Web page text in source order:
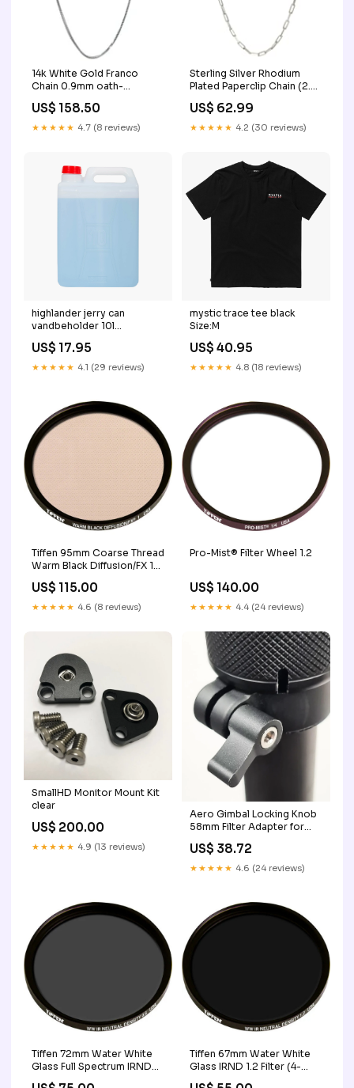
14k White Gold Franco
Chain 0.9mm oath-
content-v1
US$ 158.50
★★★★★ 4.7 (8 reviews)
Sterling Silver Rhodium
Plated Paperclip Chain (2.5
mm) oath-opt-v1
US$ 62.99
★★★★★ 4.2 (30 reviews)
highlander jerry can
vandbeholder 10l
Color:Default Title
US$ 17.95
★★★★★ 4.1 (29 reviews)
mystic trace tee black
Size:M
US$ 40.95
★★★★★ 4.8 (18 reviews)
Tiffen 95mm Coarse Thread
Warm Black Diffusion/FX 1
Filter 4 x 5.650"
US$ 115.00
★★★★★ 4.6 (8 reviews)
Pro-Mist® Filter Wheel 1.2
US$ 140.00
★★★★★ 4.4 (24 reviews)
SmallHD Monitor Mount Kit
clear
US$ 200.00
★★★★★ 4.9 (13 reviews)
Aero Gimbal Locking Knob
58mm Filter Adapter for
iPhone 14/15
US$ 38.72
★★★★★ 4.6 (24 reviews)
Tiffen 72mm Water White
Glass Full Spectrum IRND
0.6 Filter (2-Stop) twin
Tiffen 67mm Water White
Glass IRND 1.2 Filter (4-
Stop) vehicle mount